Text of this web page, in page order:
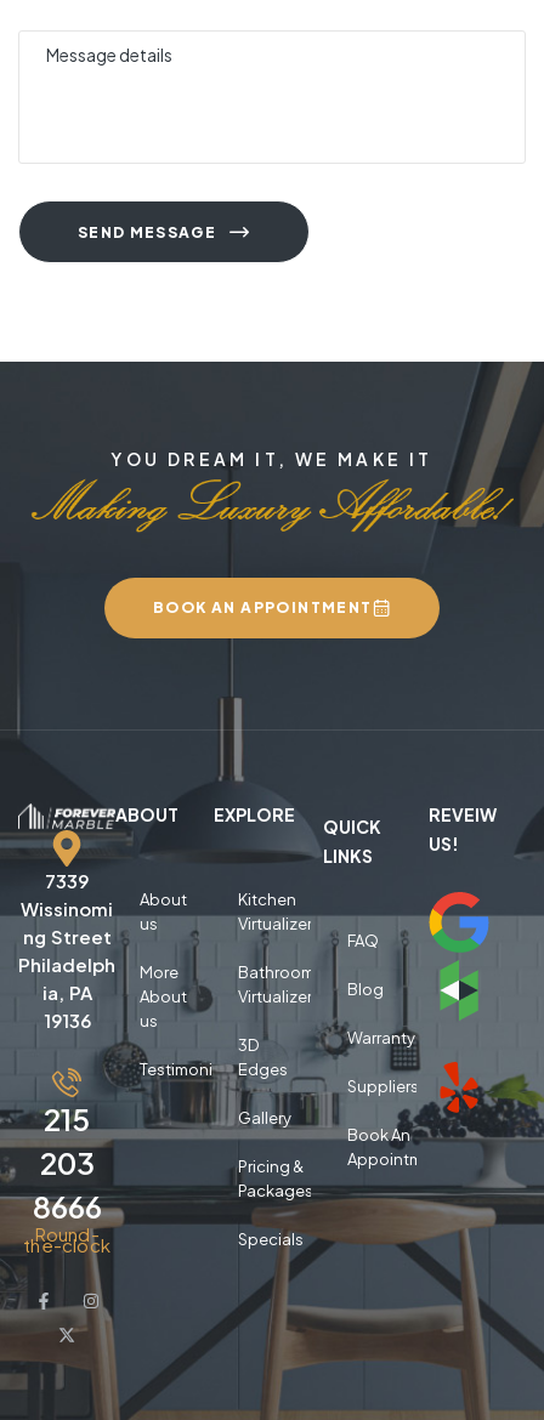
SEND MESSAGE
YOU DREAM IT, WE MAKE IT
BOOK AN APPOINTMENT
7339
Wissinomi
ng Street
Philadelph
ia, PA
19136
215
203
8666
Round-
the-clock
ABOUT
About
us
More
About
us
Testimonials
EXPLORE
Kitchen
Virtualizer
Bathroom
Virtualizer
3D
Edges
Gallery
Pricing &
Packages
Specials
QUICK
LINKS
FAQ
Blog
Warranty
Suppliers
Book An
Appointment
REVEIW
US!